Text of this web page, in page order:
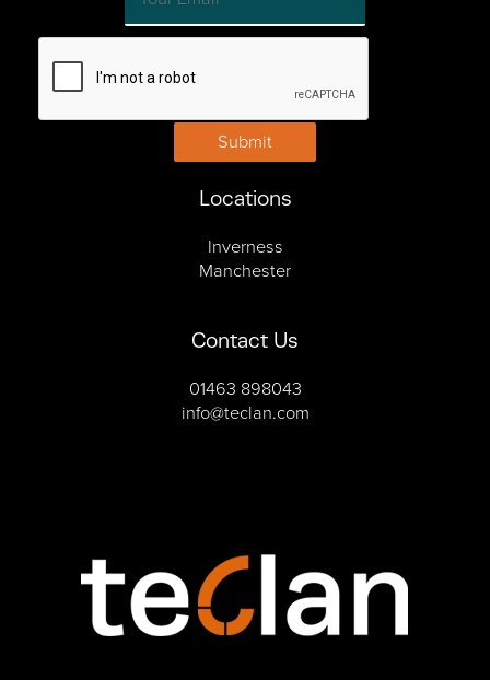
Submit
Locations
Inverness
Manchester
Contact Us
01463 898043
info@teclan.com